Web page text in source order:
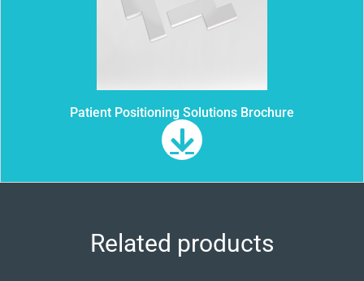
Patient Positioning Solutions Brochure
Related products